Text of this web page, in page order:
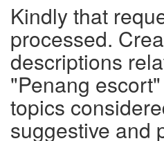
Kindly that
processed.
descriptions
"Penang
topics
suggestive and